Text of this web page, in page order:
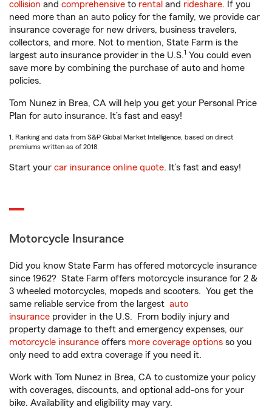
collision and comprehensive to rental and rideshare. If you
need more than an auto policy for the family, we provide car
insurance coverage for new drivers, business travelers,
collectors, and more. Not to mention, State Farm is the
largest auto insurance provider in the U.S.1 You could even
save more by combining the purchase of auto and home
policies.
Tom Nunez in Brea, CA will help you get your Personal Price
Plan for auto insurance. It’s fast and easy!
1. Ranking and data from S&P Global Market Intelligence, based on direct
premiums written as of 2018.
Start your car insurance online quote. It’s fast and easy!
Motorcycle Insurance
Did you know State Farm has offered motorcycle insurance
since 1962? State Farm offers motorcycle insurance for 2 &
3 wheeled motorcycles, mopeds and scooters. You get the
same reliable service from the largest auto
insurance provider in the U.S. From bodily injury and
property damage to theft and emergency expenses, our
motorcycle insurance offers more coverage options so you
only need to add extra coverage if you need it.
Work with Tom Nunez in Brea, CA to customize your policy
with coverages, discounts, and optional add-ons for your
bike. Availability and eligibility may vary.